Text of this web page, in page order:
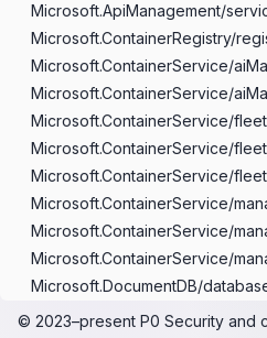
Microsoft.ApiManagement/
Microsoft.ContainerRegistry/
Microsoft.ContainerService/
Microsoft.ContainerService/
Microsoft.ContainerService/
Microsoft.ContainerService/
Microsoft.ContainerService/
Microsoft.ContainerService/
Microsoft.ContainerService/
Microsoft.ContainerService/
Microsoft.DocumentDB/
Microsoft.DocumentDB/
© 2023–present P0 Security and